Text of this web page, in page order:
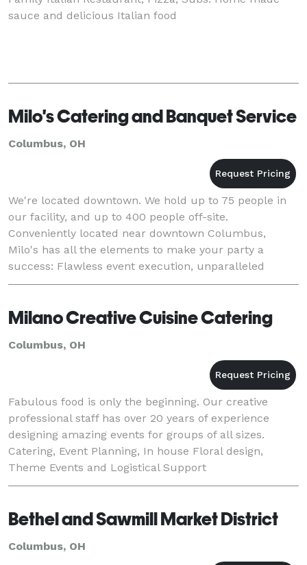
sauce and delicious Italian food
Milo's Catering and Banquet Service
Columbus, OH
We're located downtown. We hold up to 75 people in
our facility, and up to 400 people off-site.
Conveniently located near downtown Columbus,
Milo's has all the elements to make your party a
success: Flawless event execution, unparalleled
customer service and, of course, great food!
Milano Creative Cuisine Catering
Columbus, OH
Fabulous food is only the beginning. Our creative
professional staff has over 20 years of experience
designing amazing events for groups of all sizes.
Catering, Event Planning, In house Floral design,
Theme Events and Logistical Support
Bethel and Sawmill Market District
Columbus, OH